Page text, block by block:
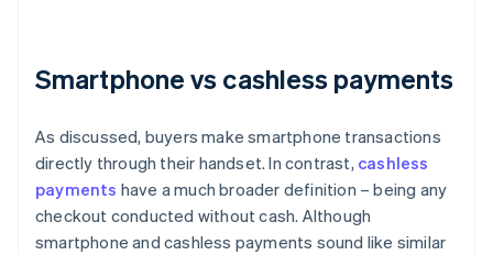
Smartphone vs cashless payments
As discussed, buyers make smartphone transactions
directly through their handset. In contrast, cashless
payments have a much broader definition – being any
checkout conducted without cash. Although
smartphone and cashless payments sound like similar